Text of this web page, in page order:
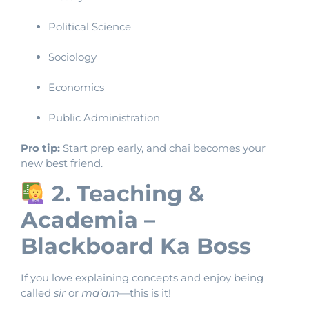
Political Science
Sociology
Economics
Public Administration
Pro tip: Start prep early, and chai becomes your
new best friend.
2. Teaching &
Academia –
Blackboard Ka Boss
If you love explaining concepts and enjoy being
called sir or ma’am—this is it!